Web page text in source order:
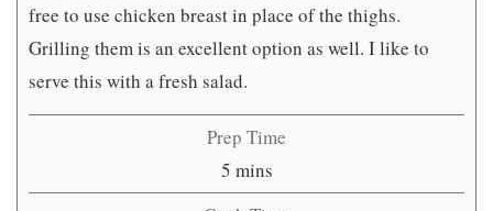
free to use chicken breast in place of the thighs.
Grilling them is an excellent option as well. I like to
serve this with a fresh salad.
Prep Time
5minutes
mins